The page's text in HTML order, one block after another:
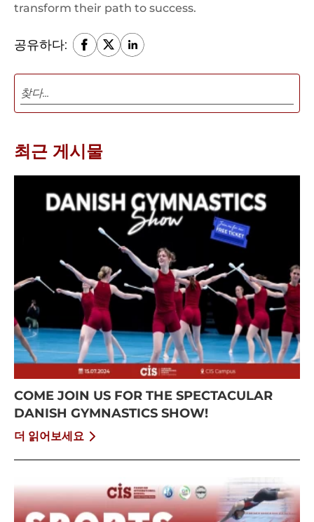
transform their path to success.
공유하다:
최근 게시물
COME JOIN US FOR THE SPECTACULAR
DANISH GYMNASTICS SHOW!
더 읽어보세요